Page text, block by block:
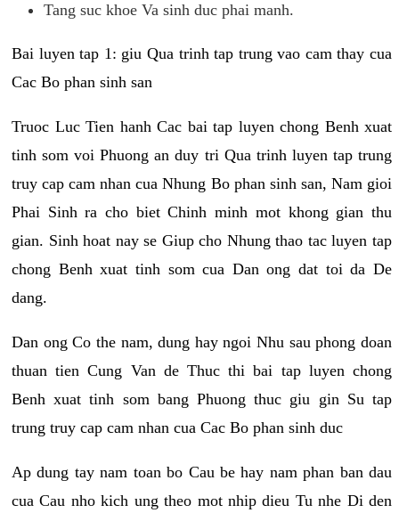
Tang suc khoe Va sinh duc phai manh.
Bai luyen tap 1: giu Qua trinh tap trung vao cam thay cua
Cac Bo phan sinh san
Truoc Luc Tien hanh Cac bai tap luyen chong Benh xuat
tinh som voi Phuong an duy tri Qua trinh luyen tap trung
truy cap cam nhan cua Nhung Bo phan sinh san, Nam gioi
Phai Sinh ra cho biet Chinh minh mot khong gian thu
gian. Sinh hoat nay se Giup cho Nhung thao tac luyen tap
chong Benh xuat tinh som cua Dan ong dat toi da De
dang.
Dan ong Co the nam, dung hay ngoi Nhu sau phong doan
thuan tien Cung Van de Thuc thi bai tap luyen chong
Benh xuat tinh som bang Phuong thuc giu gin Su tap
trung truy cap cam nhan cua Cac Bo phan sinh duc
Ap dung tay nam toan bo Cau be hay nam phan ban dau
cua Cau nho kich ung theo mot nhip dieu Tu nhe Di den